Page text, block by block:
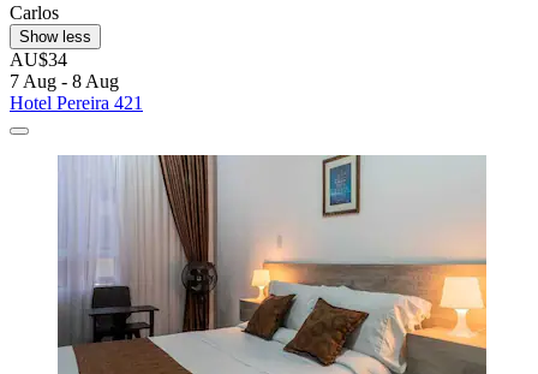
Carlos
Show less
AU$34
7 Aug - 8 Aug
Hotel Pereira 421